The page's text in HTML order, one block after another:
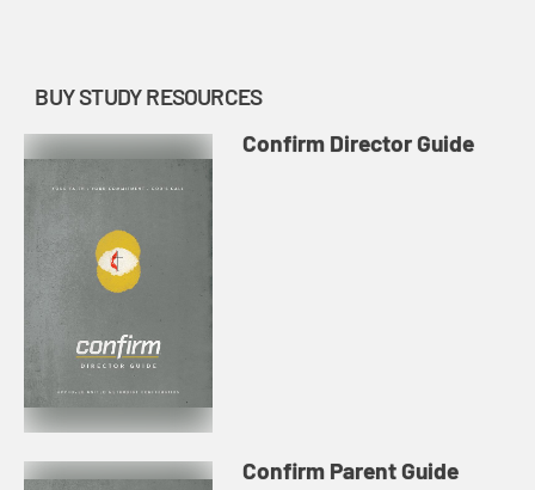
BUY STUDY RESOURCES
Confirm Director Guide
Confirm Parent Guide